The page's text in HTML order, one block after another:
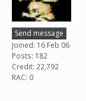
Send message
Joined: 16 Feb 06
Posts: 182
Credit: 22,792
RAC: 0